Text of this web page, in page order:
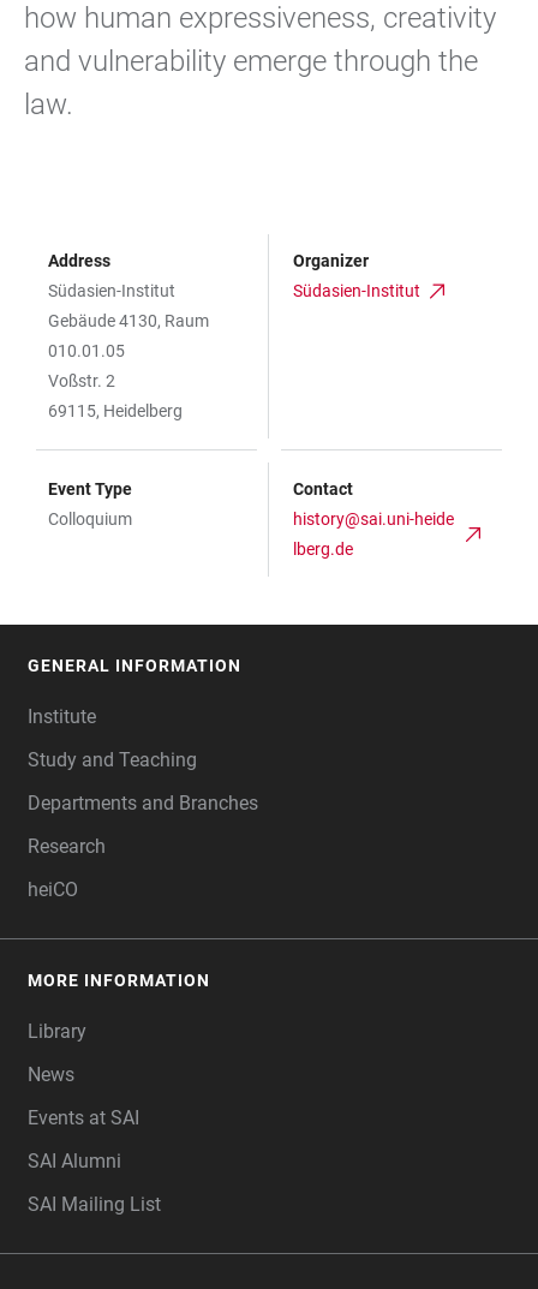
how human expressiveness, creativity
and vulnerability emerge through the
law.
Address
Südasien-Institut
Gebäude 4130, Raum
010.01.05
Voßstr. 2
69115, Heidelberg
Organizer
Südasien-Institut
Event Type
Colloquium
Contact
history@sai.uni-heide
lberg.de
GENERAL INFORMATION
Institute
Study and Teaching
Departments and Branches
Research
heiCO
MORE INFORMATION
Library
News
Events at SAI
SAI Alumni
SAI Mailing List